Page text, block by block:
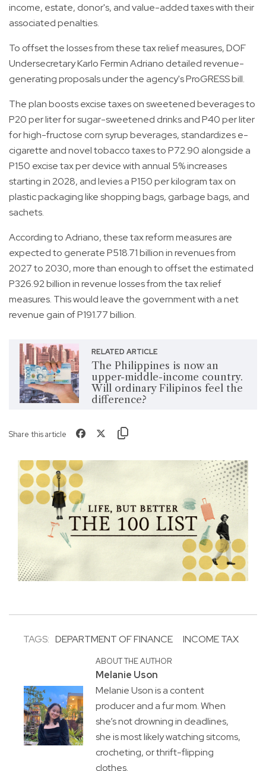
income, estate, donor's, and value-added taxes with their
associated penalties.
To offset the losses from these tax relief measures, DOF
Undersecretary Karlo Fermin Adriano detailed revenue-
generating proposals under the agency's ProGRESS bill.
The plan boosts excise taxes on sweetened beverages to
P20 per liter for sugar-sweetened drinks and P40 per liter
for high-fructose corn syrup beverages, standardizes e-
cigarette and novel tobacco taxes to P72.90 alongside a
P150 excise tax per device with annual 5% increases
starting in 2028, and levies a P150 per kilogram tax on
plastic packaging like shopping bags, garbage bags, and
sachets.
According to Adriano, these tax reform measures are
expected to generate P518.71 billion in revenues from
2027 to 2030, more than enough to offset the estimated
P326.92 billion in revenue losses from the tax relief
measures. This would leave the government with a net
revenue gain of P191.77 billion.
RELATED ARTICLE
The Philippines is now an
upper-middle-income country.
Will ordinary Filipinos feel the
difference?
Share this article
TAGS: DEPARTMENT OF FINANCE INCOME TAX
ABOUT THE AUTHOR
Melanie Uson
Melanie Uson is a content
producer and a fur mom. When
she’s not drowning in deadlines,
she is most likely watching sitcoms,
crocheting, or thrift-flipping
clothes.